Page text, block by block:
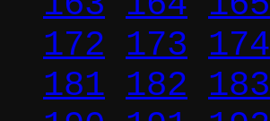
172 173 174
181 182 183